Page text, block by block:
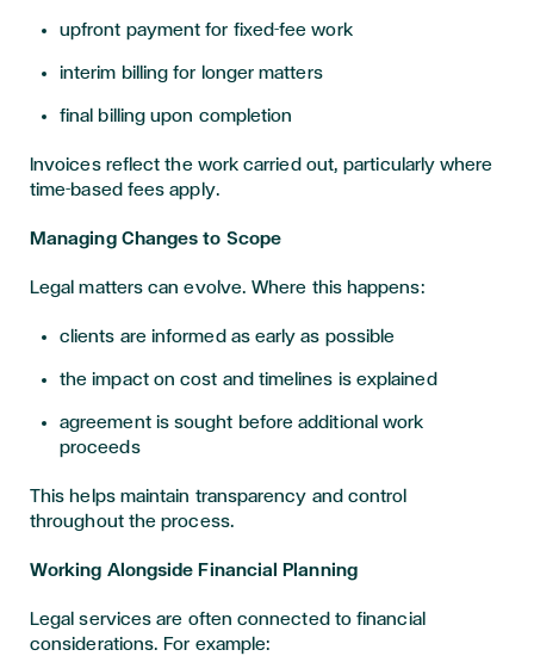
upfront payment for fixed-fee work
interim billing for longer matters
final billing upon completion
Invoices reflect the work carried out, particularly where
time-based fees apply.
Managing Changes to Scope
Legal matters can evolve. Where this happens:
clients are informed as early as possible
the impact on cost and timelines is explained
agreement is sought before additional work
proceeds
This helps maintain transparency and control
throughout the process.
Working Alongside Financial Planning
Legal services are often connected to financial
considerations. For example: